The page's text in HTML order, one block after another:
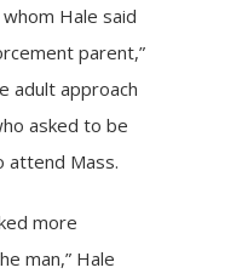
Hale said
parent,”
adult approach
asked to be
attend Mass.
more
man,” Hale